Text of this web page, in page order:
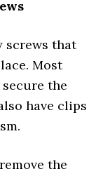
screws that
Most
the
have clips
the